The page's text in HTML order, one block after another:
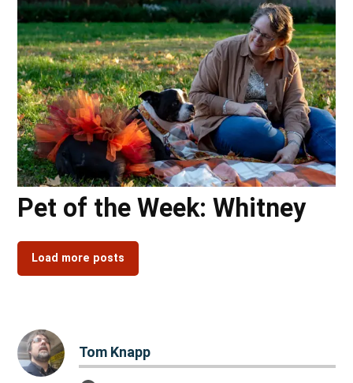
Pet of the Week: Whitney
Load more posts
Tom Knapp